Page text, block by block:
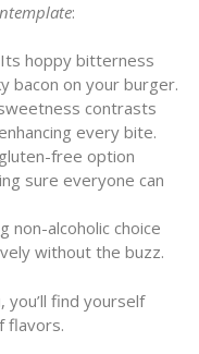
:
hoppy bitterness
bacon on your burger.
contrasts
every bite.
free option
sure everyone can
non-alcoholic choice
without the buzz.
you’ll find yourself
flavors.